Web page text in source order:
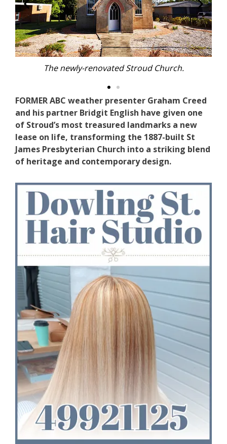
The newly-renovated Stroud
FORMER ABC weather presenter Graham Creed
and his partner Bridgit English have given one
of Stroud’s most treasured landmarks a new
lease on life, transforming the 1887-built St
James Presbyterian Church into a striking blend
of heritage and contemporary design.